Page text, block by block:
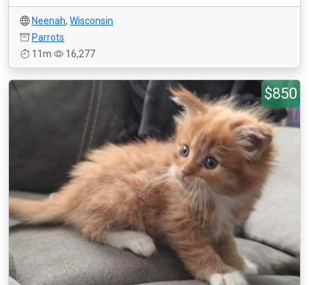
Neenah, Wisconsin
Parrots
11m
16,277
$850